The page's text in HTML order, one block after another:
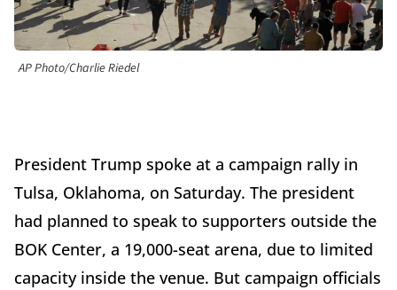
AP Photo/Charlie Riedel
President Trump spoke at a campaign rally in
Tulsa, Oklahoma, on Saturday. The president
had planned to speak to supporters outside the
BOK Center, a 19,000-seat arena, due to limited
capacity inside the venue. But campaign officials